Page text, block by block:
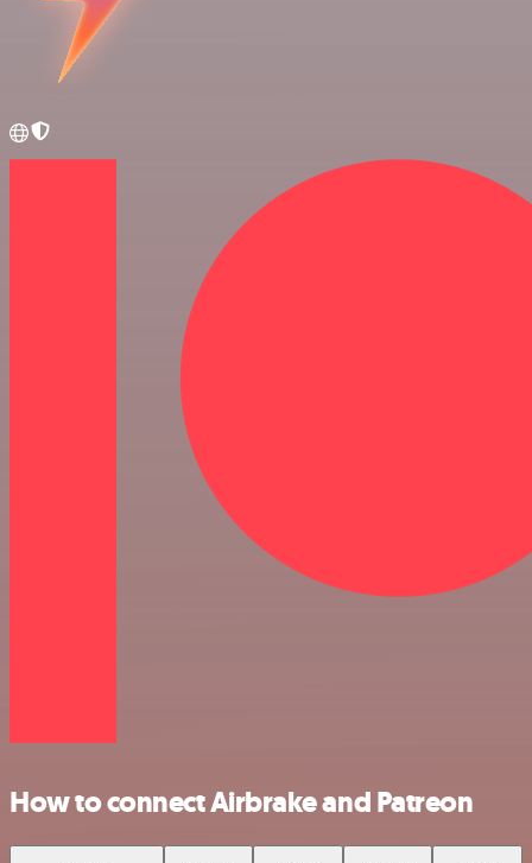
How to connect Airbrake and Patreon